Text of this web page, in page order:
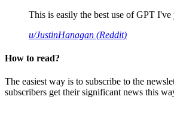
This is easily the best use of GPT
u/JustinHanagan (Reddit)
How to read?
The easiest way is to subscribe to the
subscribers get their significant news this